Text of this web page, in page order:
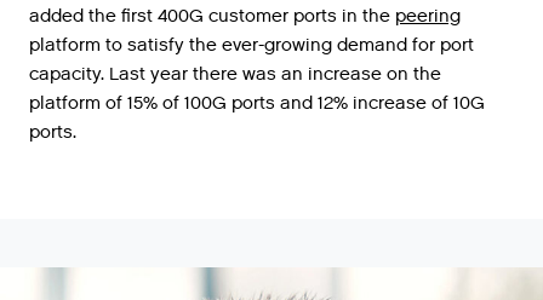
added the first 400G customer ports in the peering
platform to satisfy the ever-growing demand for port
capacity. Last year there was an increase on the
platform of 15% of 100G ports and 12% increase of 10G
ports.